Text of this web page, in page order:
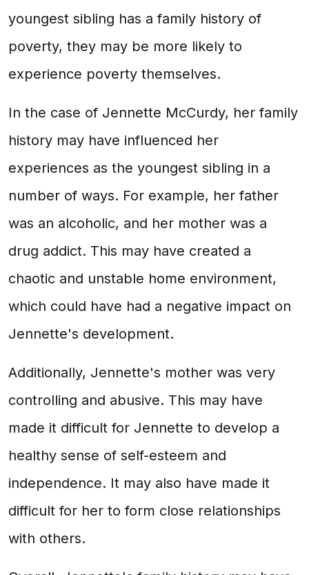
youngest sibling has a family history of
poverty, they may be more likely to
experience poverty themselves.
In the case of Jennette McCurdy, her family
history may have influenced her
experiences as the youngest sibling in a
number of ways. For example, her father
was an alcoholic, and her mother was a
drug addict. This may have created a
chaotic and unstable home environment,
which could have had a negative impact on
Jennette's development.
Additionally, Jennette's mother was very
controlling and abusive. This may have
made it difficult for Jennette to develop a
healthy sense of self-esteem and
independence. It may also have made it
difficult for her to form close relationships
with others.